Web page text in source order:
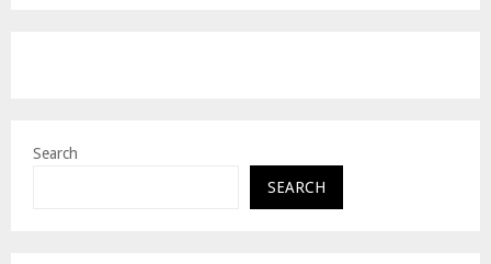
Search
SEARCH